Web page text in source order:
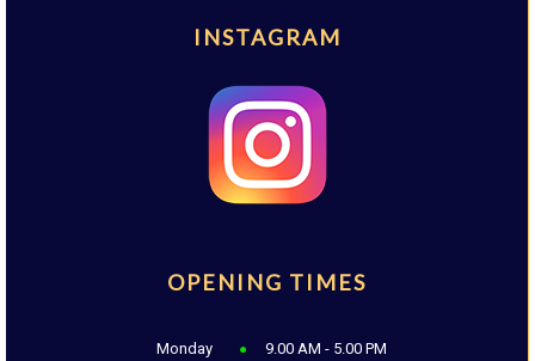
INSTAGRAM
OPENING TIMES
Monday 9.00 AM - 5.00 PM